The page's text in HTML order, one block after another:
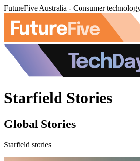
FutureFive Australia - Consumer
Starfield Stories
Global Stories
Starfield stories